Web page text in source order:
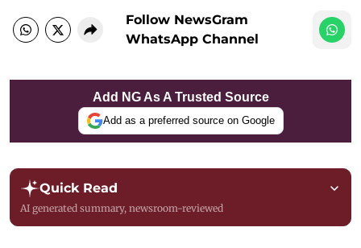
Follow NewsGram
WhatsApp Channel
Add NG As A Trusted Source
Add as a preferred source on Google
Quick Read
AI generated summary, newsroom-reviewed